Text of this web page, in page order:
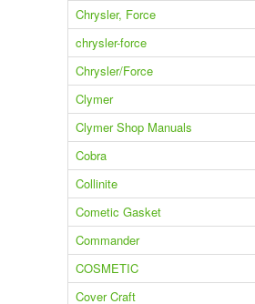
Chrysler, Force
chrysler-force
Chrysler/Force
Clymer
Clymer Shop Manuals
Cobra
Collinite
Cometic Gasket
Commander
COSMETIC
Cover Craft